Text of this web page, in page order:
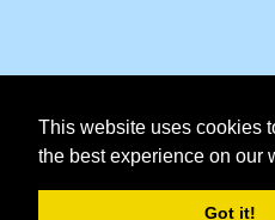
This website uses cookies
the best experience on our
Got it!